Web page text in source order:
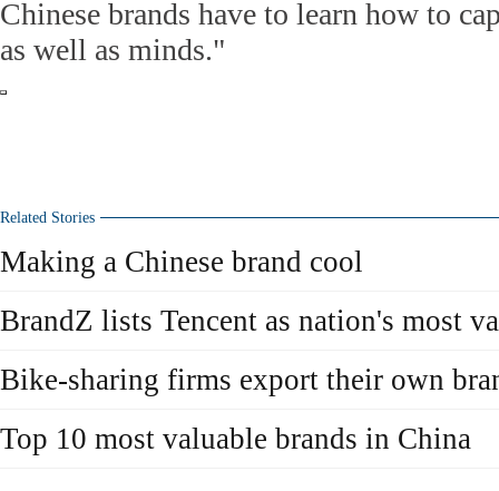
Chinese brands have to learn how to
as well as minds."
Related Stories
Making a Chinese brand cool
BrandZ lists Tencent as nation's most
Bike-sharing firms export their own
Top 10 most valuable brands in China